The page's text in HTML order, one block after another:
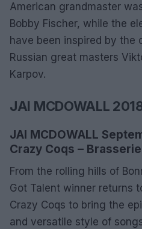
American grandmaster
Bobby Fischer, while the
have been inspired by the
Russian great masters
Karpov.
JAI MCDOWALL
JAI MCDOWALL
Crazy Coqs –
From the rolling hills of
Got Talent winner returns
Crazy Coqs to bring the
and versatile style of